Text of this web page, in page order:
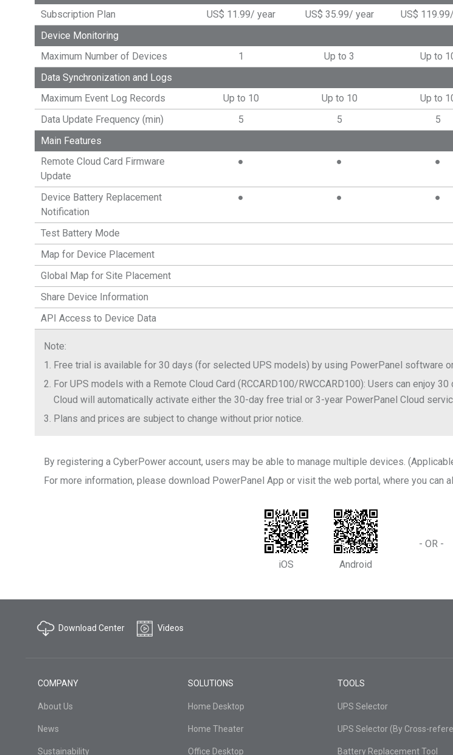
Subscription Plan
US$ 11.99/ year US$ 35.99/ year US$ 119.99/
Device Monitoring
Maximum Number of Devices
1 Up to 3 Up to
Data Synchronization and Logs
Maximum Event Log Records
Up to 10 Up to 10 Up to
Data Update Frequency (min)
5 5 5
Main Features
Remote Cloud Card Firmware
Update
● ● ●
Device Battery Replacement
Notification
● ● ●
Test Battery Mode
Map for Device Placement
Global Map for Site Placement
Share Device Information
API Access to Device Data
Note:
1. Free trial is available for 30 days (for selected UPS models) by using PowerPanel software
2. For UPS models with a Remote Cloud Card (RCCARD100/RWCCARD100): Users can enjoy
Cloud will automatically activate either the 30-day free trial or 3-year PowerPanel Cloud
3. Plans and prices are subject to change without prior notice.
By registering a CyberPower account, users may be able to manage multiple devices.
For more information, please download PowerPanel App or visit the web portal, where you can
iOS Android
- OR-
Download Center Videos
COMPANY
About Us
News
Sustainability
SOLUTIONS
Home Desktop
Home Theater
Office Desktop
TOOLS
UPS Selector
UPS Selector (By Cross-
Battery Replacement Tool